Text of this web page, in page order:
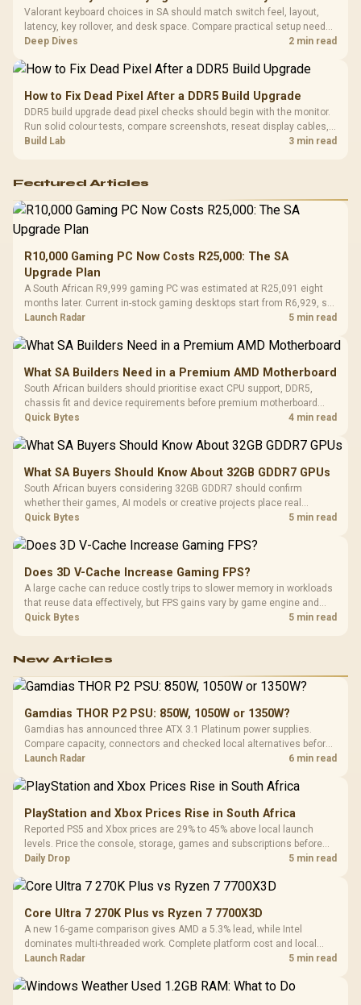
Valorant keyboard choices in SA should match switch feel, layout,
latency, key rollover, and desk space. Compare practical setup needs,
comfort, reliability, and upgrade room before buying gear for long
Deep Dives 2 min read
How to Fix Dead Pixel After a DDR5 Build Upgrade
DDR5 build upgrade dead pixel checks should begin with the monitor.
Run solid colour tests, compare screenshots, reseat display cables,
and review GPU output before blaming RAM changes in an SA gaming
Build Lab 3 min read
Featured Articles
R10,000 Gaming PC Now Costs R25,000: The SA
Upgrade Plan
A South African R9,999 gaming PC was estimated at R25,091 eight
months later. Current in-stock gaming desktops start from R6,929, so
upgrade only the part that limits your games.
Launch Radar 5 min read
What SA Builders Need in a Premium AMD Motherboard
South African builders should prioritise exact CPU support, DDR5,
chassis fit and device requirements before premium motherboard
breadth. The E-ATX X870E Extreme then adds five M.2 positions, Wi-Fi
Quick Bytes 4 min read
What SA Buyers Should Know About 32GB GDDR7 GPUs
South African buyers considering 32GB GDDR7 should confirm
whether their games, AI models or creative projects place real
pressure on smaller memory pools. The RTX 5090 costs R73,599, so
Quick Bytes 5 min read
Does 3D V-Cache Increase Gaming FPS?
A large cache can reduce costly trips to slower memory in workloads
that reuse data effectively, but FPS gains vary by game engine and
settings. The Ryzen 7 5800X3D provides 100MB cache alongside
Quick Bytes 5 min read
New Articles
Gamdias THOR P2 PSU: 850W, 1050W or 1350W?
Gamdias has announced three ATX 3.1 Platinum power supplies.
Compare capacity, connectors and checked local alternatives before
choosing one for a new build.
Launch Radar 6 min read
PlayStation and Xbox Prices Rise in South Africa
Reported PS5 and Xbox prices are 29% to 45% above local launch
levels. Price the console, storage, games and subscriptions before
choosing a platform.
Daily Drop 5 min read
Core Ultra 7 270K Plus vs Ryzen 7 7700X3D
A new 16-game comparison gives AMD a 5.3% lead, while Intel
dominates multi-threaded work. Complete platform cost and local
availability decide the better buy.
Launch Radar 5 min read